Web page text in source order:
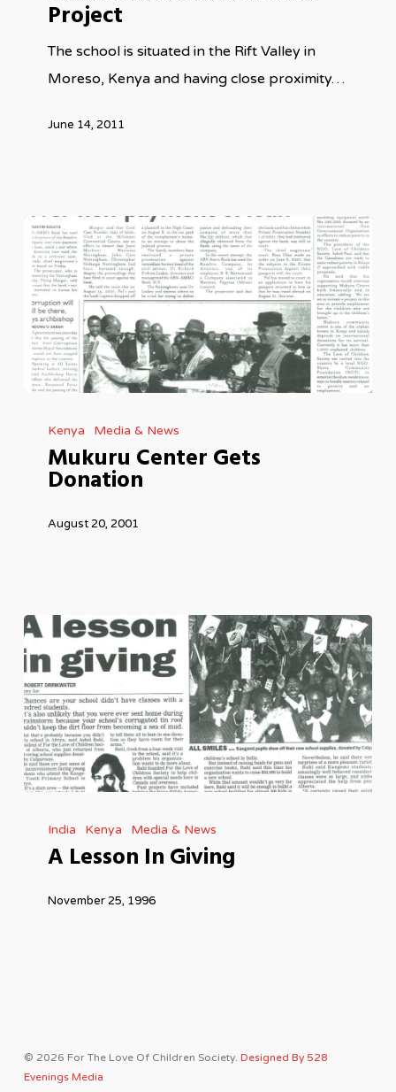
School
Project
Project
The school is situated in the Rift Valley in
Moreso, Kenya and having close proximity…
June 14, 2011
Center
Gets
Donation
Kenya Media & News
Mukuru Center Gets
Donation
August 20, 2001
Lesson
India Kenya Media & News
A Lesson In Giving
November 25, 1996
© 2026 For The Love Of Children Society. Designed By 528
Evenings Media